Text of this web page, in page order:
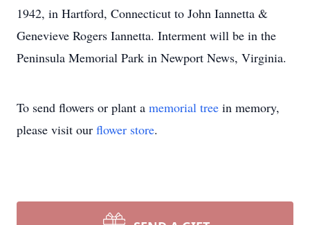
1942, in Hartford, Connecticut to John Iannetta &
Genevieve Rogers Iannetta. Interment will be in the
Peninsula Memorial Park in Newport News, Virginia.
To send flowers or plant a memorial tree in memory,
please visit our flower store.